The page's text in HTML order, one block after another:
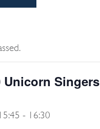
Unicorn Singers
- 16:30